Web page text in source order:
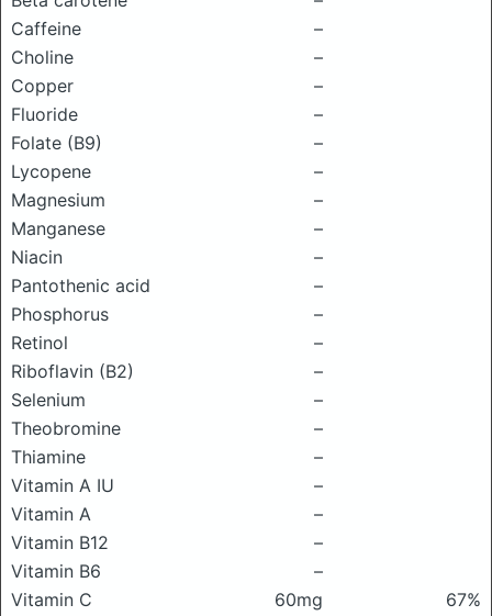
Caffeine
–
Choline
–
Copper
–
Fluoride
–
Folate (B9)
–
Lycopene
–
Magnesium
–
Manganese
–
Niacin
–
Pantothenic acid
–
Phosphorus
–
Retinol
–
Riboflavin (B2)
–
Selenium
–
Theobromine
–
Thiamine
–
Vitamin A IU
–
Vitamin A
–
Vitamin B12
–
Vitamin B6
–
Vitamin C
60mg
67%